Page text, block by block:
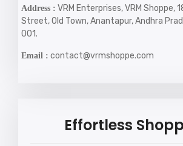
Address : VRM Enterprises, VRM Shoppe,
Street, Old Town, Anantapur, Andhra
001.
Email : contact@vrmshoppe.com
Effortless